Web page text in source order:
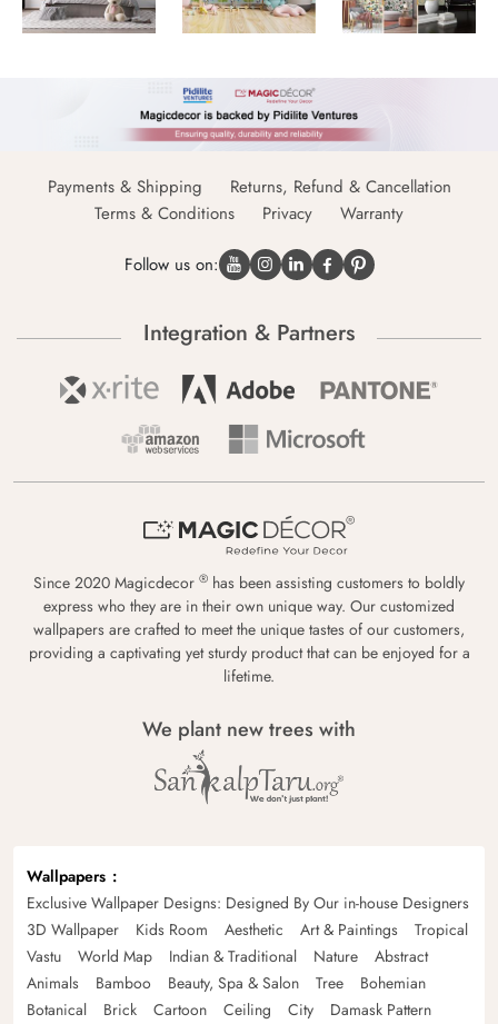
Payments & Shipping
Returns, Refund & Cancellation
Terms & Conditions
Privacy Warranty
Follow us on:
Integration & Partners
Since 2020 Magicdecor ® has been assisting customers to boldly
express who they are in their own unique way. Our customized
wallpapers are crafted to meet the unique tastes of our customers,
providing a captivating yet sturdy product that can be enjoyed for a
lifetime.
We plant new trees with
Wallpapers
Exclusive Wallpaper Designs: Designed By Our in-house Designers
3D Wallpaper
Kids Room Aesthetic Art & Paintings
Tropical
Vastu
World Map Indian & Traditional Nature
Abstract
Animals
Bamboo Beauty, Spa & Salon Tree
Bohemian
Botanical
Brick Cartoon Ceiling City
Damask Pattern